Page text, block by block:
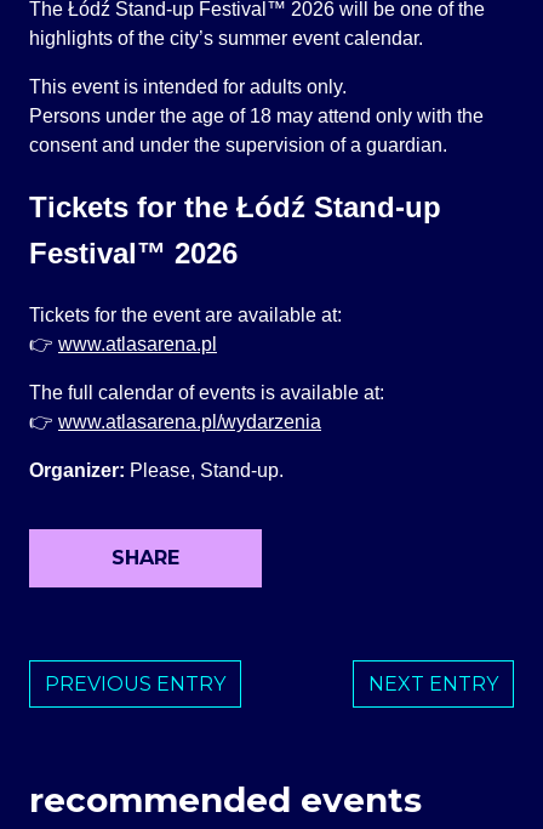
The Łódź Stand-up Festival™ 2026 will be one of the
highlights of the city’s summer event calendar.
This event is intended for adults only.
Persons under the age of 18 may attend only with the
consent and under the supervision of a guardian.
Tickets for the Łódź Stand-up
Festival™ 2026
Tickets for the event are available at:
👉 www.atlasarena.pl
The full calendar of events is available at:
👉 www.atlasarena.pl/wydarzenia
Organizer: Please, Stand-up.
SHARE
PREVIOUS ENTRY NEXT ENTRY
recommended events